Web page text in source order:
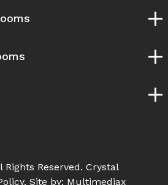
Reserved. Crystal
Site by: Multimediax